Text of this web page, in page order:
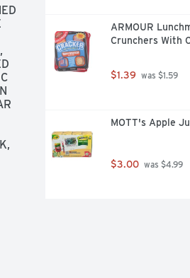
ARMOUR
Crunchers With
$1.39 was $1.59
MOTT's Apple
$3.00 was $4.99